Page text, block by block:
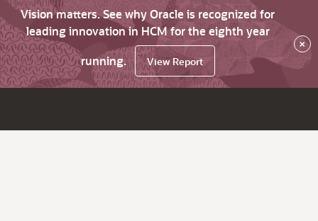
Vision matters. See why Oracle is recognized for
leading innovation in HCM for the eighth year
running.
View Report
×